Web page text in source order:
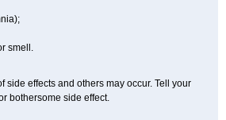
smell.
side effects and others may occur. Tell your
bothersome side effect.